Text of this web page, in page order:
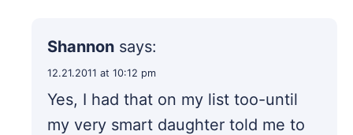
Shannon says:
12.21.2011 at 10:12 pm
Yes, I had that on my list too-until
my very smart daughter told me to